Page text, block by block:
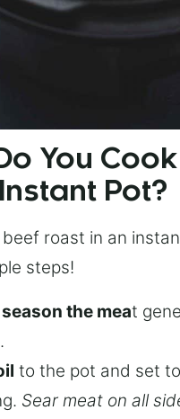
You
Pot?
beef roast in an
steps!
season the meat
to the pot and set
Sear meat on all